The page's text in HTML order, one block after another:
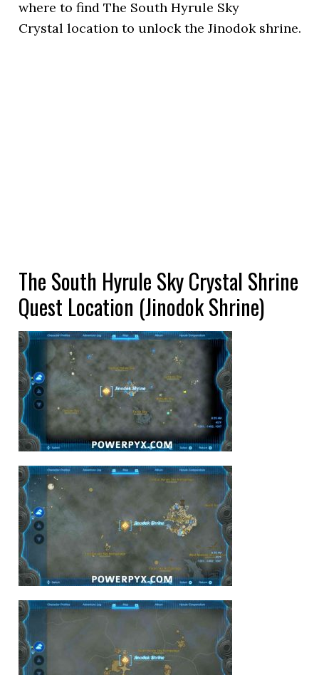
where to find The South Hyrule Sky
Crystal location to unlock the Jinodok shrine.
The South Hyrule Sky Crystal Shrine
Quest Location (Jinodok Shrine)